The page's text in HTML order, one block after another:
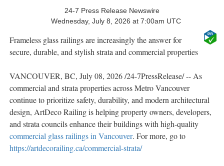
24-7 Press Release Newswire
Wednesday, July 8, 2026 at 7:00am UTC
Frameless glass railings are increasingly the answer for
secure, durable, and stylish strata and commercial properties
VANCOUVER, BC, July 08, 2026 /24-7PressRelease/ -- As
commercial and strata properties across Metro Vancouver
continue to prioritize safety, durability, and modern architectural
design, ArtDeco Railing is helping property owners, developers,
and strata councils enhance their buildings with high-quality
commercial glass railings in Vancouver. For more, go to
https://artdecorailing.ca/commercial-strata/